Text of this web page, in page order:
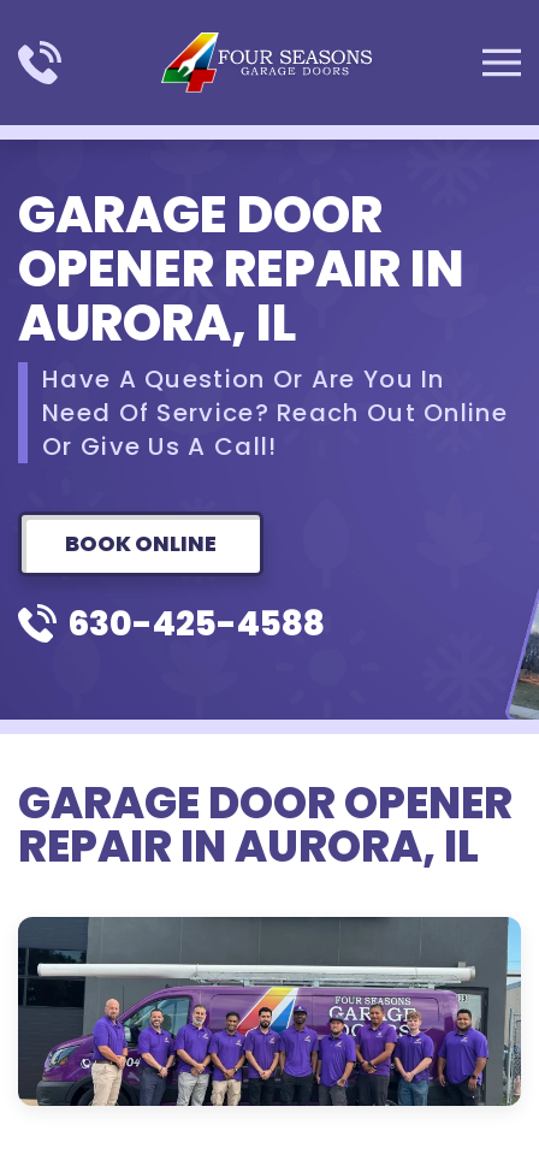
Skip to main content
GARAGE DOOR
OPENER REPAIR IN
AURORA, IL
Have A Question Or Are You In
Need Of Service? Reach Out Online
Or Give Us A Call!
BOOK ONLINE
630-425-4588
GARAGE DOOR OPENER
REPAIR IN AURORA, IL